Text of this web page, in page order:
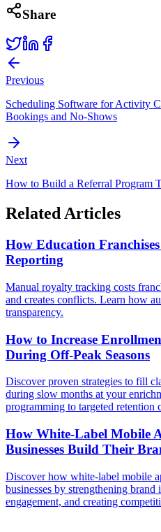
Share
Previous
Scheduling Software for Activity
Bookings and No-Shows
Next
How to Build a Referral Program
Related Articles
How Education
Reporting
Manual royalty tracking costs
and creates conflicts. Learn how
transparency.
How to Increase
During Off-Peak Seasons
Discover proven strategies to fill
during slow months at your
programming to targeted retention
How White-Label Mobile
Businesses Build Their
Discover how white-label mobile
businesses by strengthening
engagement, and creating